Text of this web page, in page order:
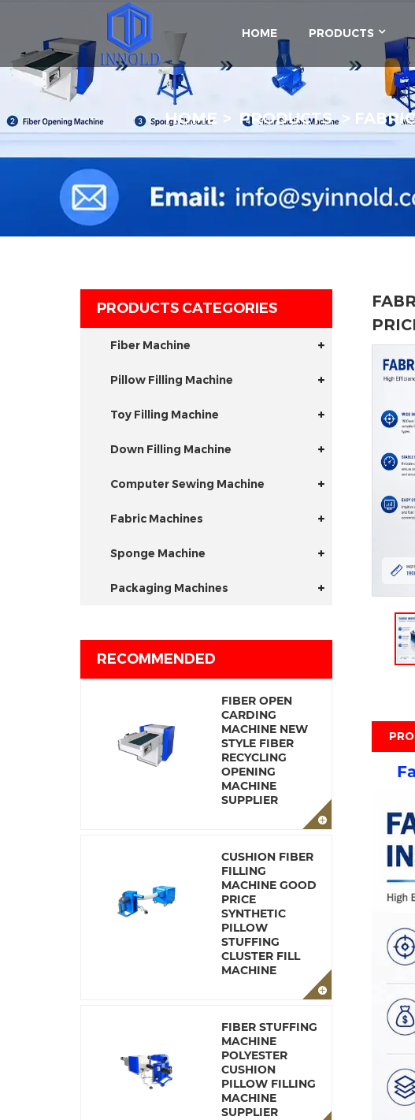
HOME PRODUCTS
HOME PRODUCTS
PRODUCTS CATEGORIES
Fiber Machine
Pillow Filling Machine
Toy Filling Machine
Down Filling Machine
Computer Sewing Machine
Fabric Machines
Sponge Machine
Packaging Machines
RECOMMENDED
FIBER OPEN
CARDING
MACHINE NEW
STYLE FIBER
RECYCLING
OPENING
MACHINE
SUPPLIER
CUSHION FIBER
FILLING
MACHINE GOOD
PRICE
SYNTHETIC
PILLOW
STUFFING
CLUSTER FILL
MACHINE
FIBER STUFFING
MACHINE
POLYESTER
CUSHION
PILLOW FILLING
MACHINE
SUPPLIER